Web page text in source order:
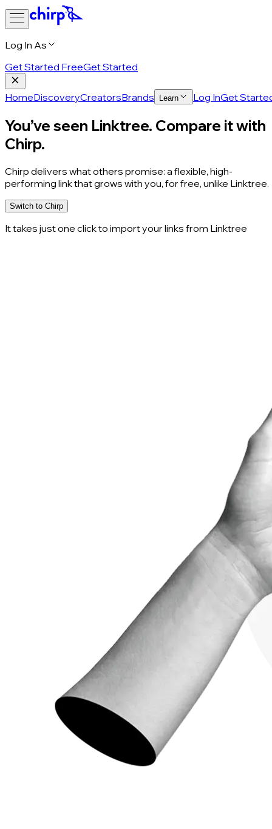
Log In As
Get Started FreeGet Started
HomeDiscoveryCreatorsBrands Learn Log InGet
You’ve seen Linktree. Compare it with
Chirp.
Chirp delivers what others promise: a flexible, high-
performing link that grows with you, for free, unlike Linktree.
Switch to Chirp
It takes just one click to import your links from Linktree